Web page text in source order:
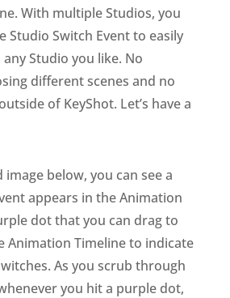
With multiple Studios, you
Studio Switch Event to easily
Studio you like. No
different scenes and no
of KeyShot. Let’s have a
below, you can see a
appears in the Animation
dot that you can drag to
Animation Timeline to indicate
As you scrub through
you hit a purple dot,